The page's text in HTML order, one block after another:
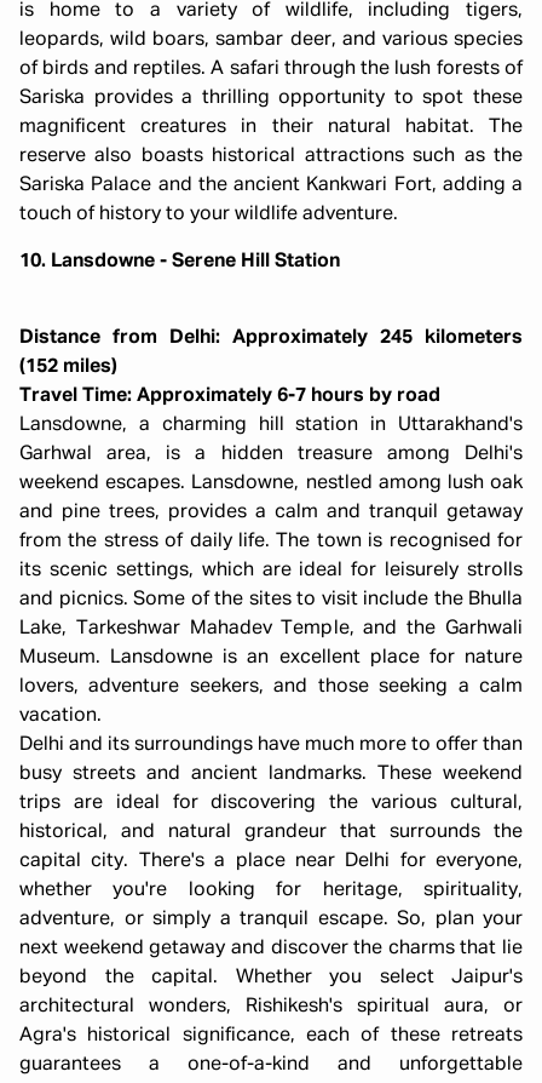
is home to a variety of wildlife, including tigers,
leopards, wild boars, sambar deer, and various species
of birds and reptiles. A safari through the lush forests of
Sariska provides a thrilling opportunity to spot these
magnificent creatures in their natural habitat. The
reserve also boasts historical attractions such as the
Sariska Palace and the ancient Kankwari Fort, adding a
touch of history to your wildlife adventure.
10. Lansdowne - Serene Hill Station
Distance from Delhi: Approximately 245 kilometers
(152 miles)
Travel Time: Approximately 6-7 hours by road
Lansdowne, a charming hill station in Uttarakhand's
Garhwal area, is a hidden treasure among Delhi's
weekend escapes. Lansdowne, nestled among lush oak
and pine trees, provides a calm and tranquil getaway
from the stress of daily life. The town is recognised for
its scenic settings, which are ideal for leisurely strolls
and picnics. Some of the sites to visit include the Bhulla
Lake, Tarkeshwar Mahadev Temple, and the Garhwali
Museum. Lansdowne is an excellent place for nature
lovers, adventure seekers, and those seeking a calm
vacation.
Delhi and its surroundings have much more to offer than
busy streets and ancient landmarks. These weekend
trips are ideal for discovering the various cultural,
historical, and natural grandeur that surrounds the
capital city. There's a place near Delhi for everyone,
whether you're looking for heritage, spirituality,
adventure, or simply a tranquil escape. So, plan your
next weekend getaway and discover the charms that lie
beyond the capital. Whether you select Jaipur's
architectural wonders, Rishikesh's spiritual aura, or
Agra's historical significance, each of these retreats
guarantees a one-of-a-kind and unforgettable